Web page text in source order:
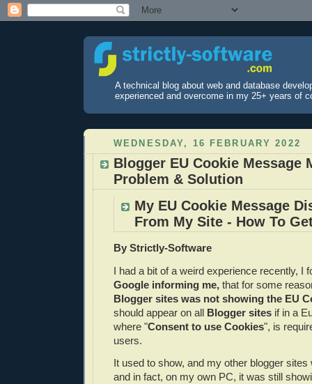
A technical blog about web and database
experienced and overcome in my 25+ years of
WEDNESDAY, 16 FEBRUARY 2022
Blogger EU Cookie Message
Problem & Solution
My EU Cookie Message
From My Site - How To
By Strictly-Software
I had a bit of a weird experience recently, I
Google informing me, that for some
Blogger sites was not showing the EU
should appear on all Blogger sites if in a
where "Consent to use Cookies", is
users.
It used to show, and my other blogger sites
and in fact, on my own PC, it was still